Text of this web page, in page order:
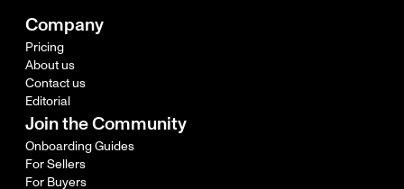
Company
Pricing
About us
Contact us
Editorial
Join the Community
Onboarding Guides
For Sellers
For Buyers